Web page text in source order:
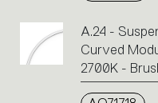
A.24 -
Curved
2700K -